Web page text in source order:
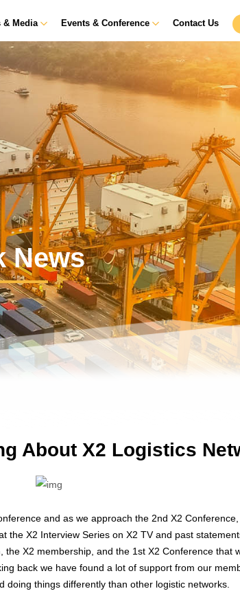
& Media Events & Conference Contact Us
News
About X2 Logistics
and as we approach the 2nd X2
the X2 Interview Series on X2 TV and past
the X2 membership, and the 1st X2 Conference that
back we have found a lot of support from our
things differently than other logistic networks.